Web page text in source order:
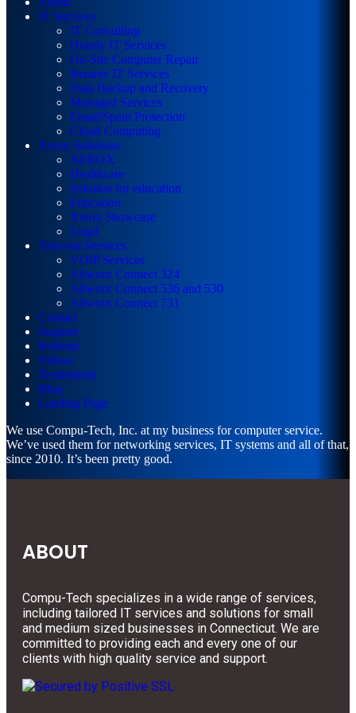
IT Services
IT Consulting
Hourly IT Services
On-Site Computer Repair
Remote IT Services
Data Backup and Recovery
Managed Services
Email/Spam Protection
Cloud Computing
Xerox Solutions
XEROX
Healthcare
Solution for education
Education
Xerox Showcase
Legal
Telecom Services
VOIP Services
Allworx Connect 324
Allworx Connect 536 and 530
Allworx Connect 731
Contact
Support
Referral
Videos
Testimonial
Blog
Landing Page
We use Compu-Tech, Inc. at my business for computer service.
We’ve used them for networking services, IT systems and all of that,
since 2010. It’s been pretty good.
ABOUT
Compu-Tech specializes in a wide range of services,
including tailored IT services and solutions for small
and medium sized businesses in Connecticut. We are
committed to providing each and every one of our
clients with high quality service and support.